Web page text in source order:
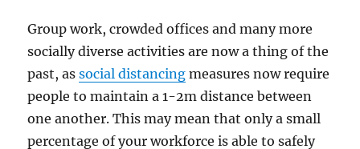
Group work, crowded offices and many more
socially diverse activities are now a thing of the
past, associal distancing measures now require
people to maintain a 1-2m distance between
one another. This may mean that only a small
percentage of your workforce is able to safely